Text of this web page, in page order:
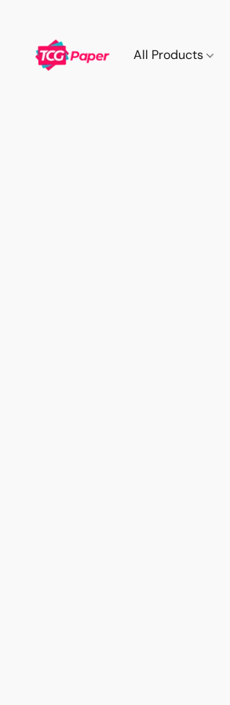
All Products